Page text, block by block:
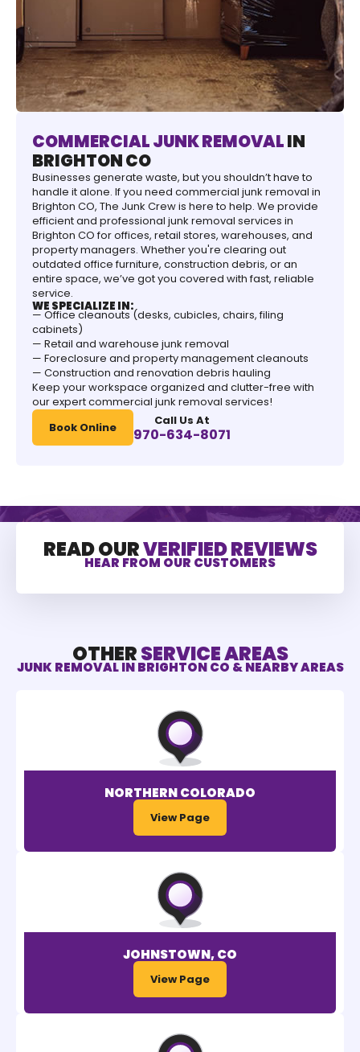
COMMERCIAL JUNK REMOVALIN
BRIGHTON CO
Businesses generate waste, but you shouldn’t have to
handle it alone. If you need commercial junk removal in
Brighton CO, The Junk Crew is here to help. We provide
efficient and professional junk removal services in
Brighton CO for offices, retail stores, warehouses, and
property managers. Whether you're clearing out
outdated office furniture, construction debris, or an
entire space, we’ve got you covered with fast, reliable
service.
WE SPECIALIZE IN:
— Office cleanouts (desks, cubicles, chairs, filing
cabinets)
— Retail and warehouse junk removal
— Foreclosure and property management cleanouts
— Construction and renovation debris hauling
Keep your workspace organized and clutter-free with
our expert commercial junk removal services!
Book Online
Call Us At
970-634-8071
READ OURVERIFIED REVIEWS
HEAR FROM OUR CUSTOMERS
OTHERSERVICE AREAS
JUNK REMOVAL IN BRIGHTON CO & NEARBY AREAS
NORTHERN COLORADO
View Page
JOHNSTOWN, CO
View Page